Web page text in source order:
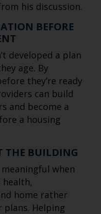
his discussion.
BEFORE
developed a plan
age. By
they’re ready
can build
and become a
a housing
THE BUILDING
when
health,
home rather
Helping